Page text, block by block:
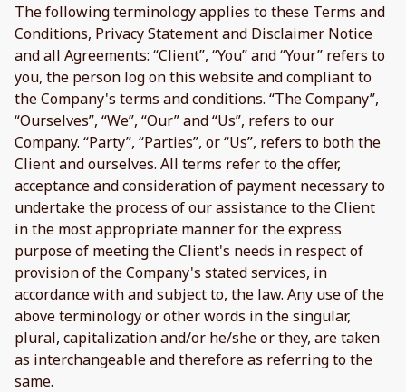
The following terminology applies to these Terms and
Conditions, Privacy Statement and Disclaimer Notice
and all Agreements: “Client”, “You” and “Your” refers to
you, the person log on this website and compliant to
the Company's terms and conditions. “The Company”,
“Ourselves”, “We”, “Our” and “Us”, refers to our
Company. “Party”, “Parties”, or “Us”, refers to both the
Client and ourselves. All terms refer to the offer,
acceptance and consideration of payment necessary to
undertake the process of our assistance to the Client
in the most appropriate manner for the express
purpose of meeting the Client's needs in respect of
provision of the Company's stated services, in
accordance with and subject to, the law. Any use of the
above terminology or other words in the singular,
plural, capitalization and/or he/she or they, are taken
as interchangeable and therefore as referring to the
same.